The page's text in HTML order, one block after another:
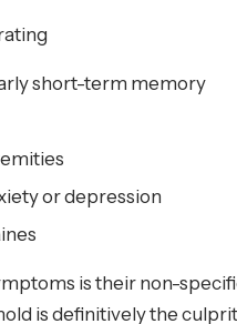
short-term memory
or depression
is their non-
is definitively the